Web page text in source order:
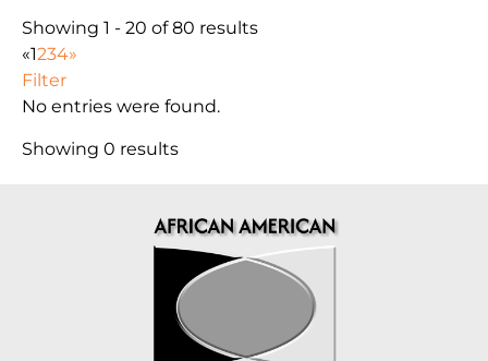
Showing 1 - 20 of 80 results
«1234»
Filter
No entries were found.
Showing 0 results